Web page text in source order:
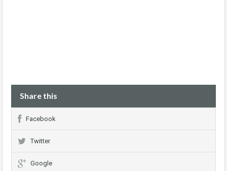
Share this
Facebook
Twitter
Google